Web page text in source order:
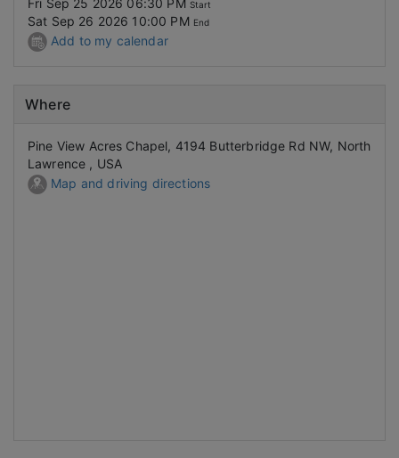
Fri Sep 25 2026 06:30 PM Start
Sat Sep 26 2026 10:00 PM End
Add to my calendar
Where
Pine View Acres Chapel, 4194 Butterbridge Rd NW, North
Lawrence , USA
Map and driving directions